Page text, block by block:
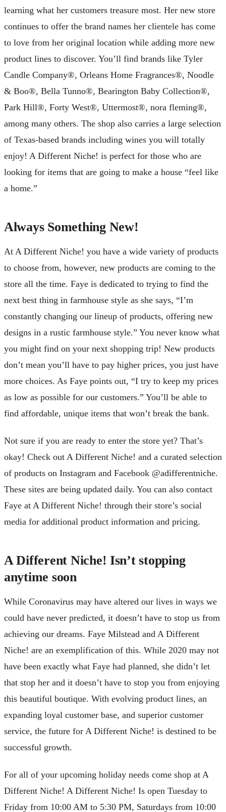
learning what her customers treasure most. Her new store
continues to offer the brand names her clientele has come
to love from her original location while adding more new
product lines to discover. You’ll find brands like Tyler
Candle Company®, Orleans Home Fragrances®, Noodle
& Boo®, Bella Tunno®, Bearington Baby Collection®,
Park Hill®, Forty West®, Uttermost®, nora fleming®,
among many others. The shop also carries a large selection
of Texas-based brands including wines you will totally
enjoy! A Different Niche! is perfect for those who are
looking for items that are going to make a house “feel like
a home.”
Always Something New!
At A Different Niche! you have a wide variety of products
to choose from, however, new products are coming to the
store all the time. Faye is dedicated to trying to find the
next best thing in farmhouse style as she says, “I’m
constantly changing our lineup of products, offering new
designs in a rustic farmhouse style.” You never know what
you might find on your next shopping trip! New products
don’t mean you’ll have to pay higher prices, you just have
more choices. As Faye points out, “I try to keep my prices
as low as possible for our customers.” You’ll be able to
find affordable, unique items that won’t break the bank.
Not sure if you are ready to enter the store yet? That’s
okay! Check out A Different Niche! and a curated selection
of products on Instagram and Facebook @adifferentniche.
These sites are being updated daily. You can also contact
Faye at A Different Niche! through their store’s social
media for additional product information and pricing.
A Different Niche! Isn’t stopping
anytime soon
While Coronavirus may have altered our lives in ways we
could have never predicted, it doesn’t have to stop us from
achieving our dreams. Faye Milstead and A Different
Niche! are an exemplification of this. While 2020 may not
have been exactly what Faye had planned, she didn’t let
that stop her and it doesn’t have to stop you from enjoying
this beautiful boutique. With evolving product lines, an
expanding loyal customer base, and superior customer
service, the future for A Different Niche! is destined to be
successful growth.
For all of your upcoming holiday needs come shop at A
Different Niche! A Different Niche! Is open Tuesday to
Friday from 10:00 AM to 5:30 PM, Saturdays from 10:00